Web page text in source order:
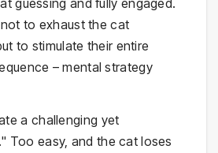
guessing and fully engaged.
to exhaust the cat
to stimulate their entire
– mental strategy
a challenging yet
Too easy, and the cat loses